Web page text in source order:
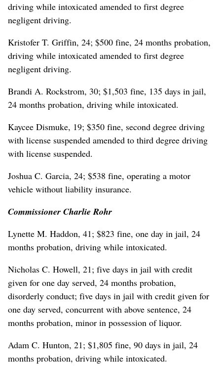
driving while intoxicated amended to first degree
negligent driving.
Kristofer T. Griffin, 24; $500 fine, 24 months probation,
driving while intoxicated amended to first degree
negligent driving.
Brandi A. Rockstrom, 30; $1,503 fine, 135 days in jail,
24 months probation, driving while intoxicated.
Kaycee Dismuke, 19; $350 fine, second degree driving
with license suspended amended to third degree driving
with license suspended.
Joshua C. Garcia, 24; $538 fine, operating a motor
vehicle without liability insurance.
Commissioner Charlie Rohr
Lynette M. Haddon, 41; $823 fine, one day in jail, 24
months probation, driving while intoxicated.
Nicholas C. Howell, 21; five days in jail with credit
given for one day served, 24 months probation,
disorderly conduct; five days in jail with credit given for
one day served, concurrent with above sentence, 24
months probation, minor in possession of liquor.
Adam C. Hunton, 21; $1,805 fine, 90 days in jail, 24
months probation, driving while intoxicated.